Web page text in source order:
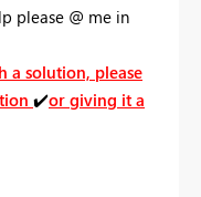
please @ me in
a solution, please
✔️or giving it a